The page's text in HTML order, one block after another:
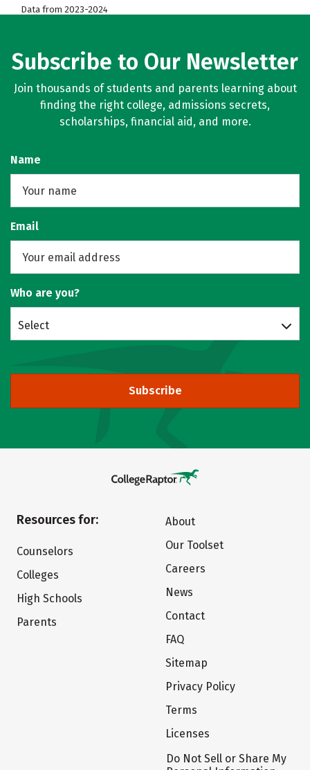
Data from 2023-2024
Subscribe to Our Newsletter
Join thousands of students and parents learning about
finding the right college, admissions secrets,
scholarships, financial aid, and more.
Name
Email
Who are you?
Select
Subscribe
Resources for:
Counselors
Colleges
High Schools
Parents
About
Our Toolset
Careers
News
Contact
FAQ
Sitemap
Privacy Policy
Terms
Licenses
Do Not Sell or Share My